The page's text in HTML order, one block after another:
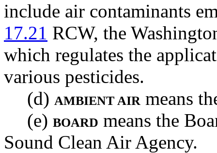
include air contaminants
17.21 RCW, the
which regulates the
various pesticides.
(d) AMBIENT AIR means
(e) BOARD means the
Sound Clean Air Agency.